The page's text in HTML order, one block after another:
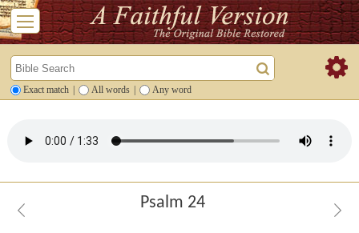
Exact match All words Any word
Psalm 24